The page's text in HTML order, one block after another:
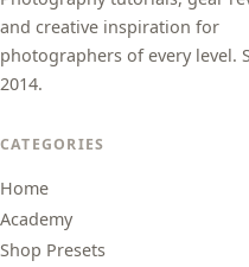
and creative inspiration for
photographers of every level.
2014.
CATEGORIES
Home
Academy
Shop Presets